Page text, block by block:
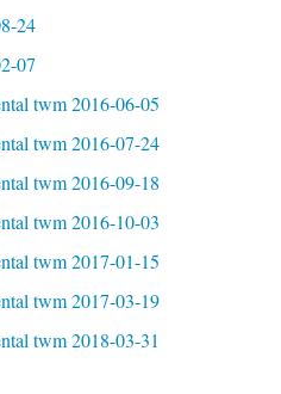
24
07
twm 2016-06-05
twm 2016-07-24
twm 2016-09-18
twm 2016-10-03
twm 2017-01-15
twm 2017-03-19
twm 2018-03-31